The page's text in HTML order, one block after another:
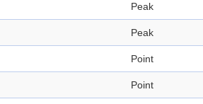
Peak
Peak
Point
Point